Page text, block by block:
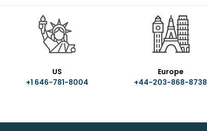
US
+1 646-781-8004
Europe
+44-203-868-8738